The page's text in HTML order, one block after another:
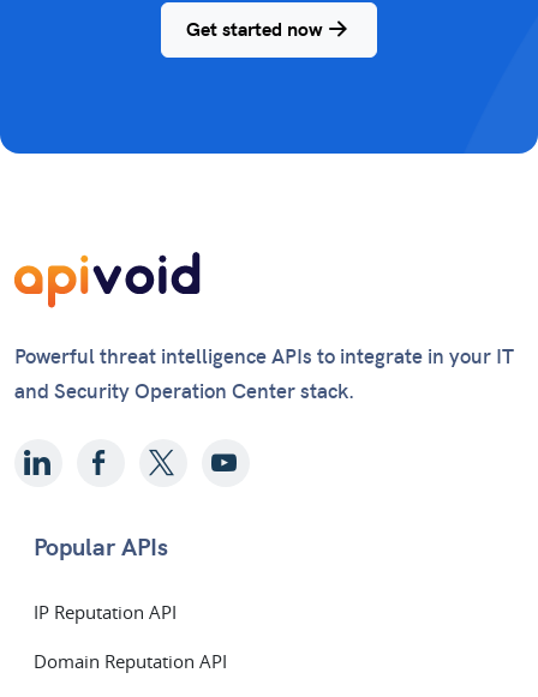
Get started now
Powerful threat intelligence APIs to integrate in your IT
and Security Operation Center stack.
Popular APIs
IP Reputation API
Domain Reputation API